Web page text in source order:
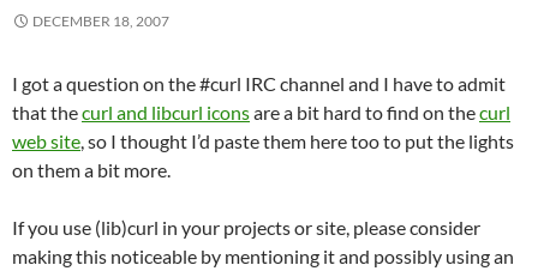
DECEMBER 18, 2007
I got a question on the #curl IRC channel and I have to admit
that thecurl and libcurl iconsare a bit hard to find on thecurl
web site , so I thought I’d paste them here too to put the lights
on them a bit more.
If you use (lib)curl in your projects or site, please consider
making this noticeable by mentioning it and possibly using an